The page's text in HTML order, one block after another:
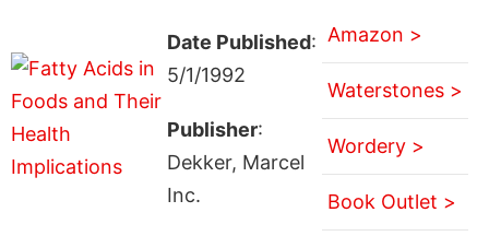
Date Published:
5/1/1992
Publisher:
Dekker, Marcel
Inc.
Amazon >
Waterstones >
Wordery >
Book Outlet >